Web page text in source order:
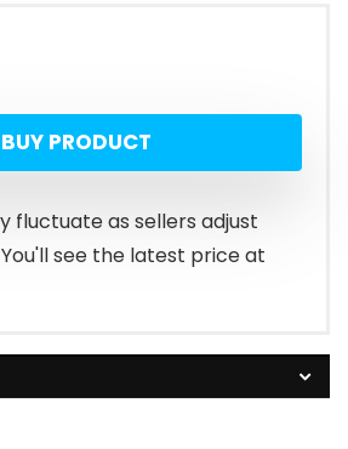
BUY PRODUCT
fluctuate as sellers adjust
see the latest price at